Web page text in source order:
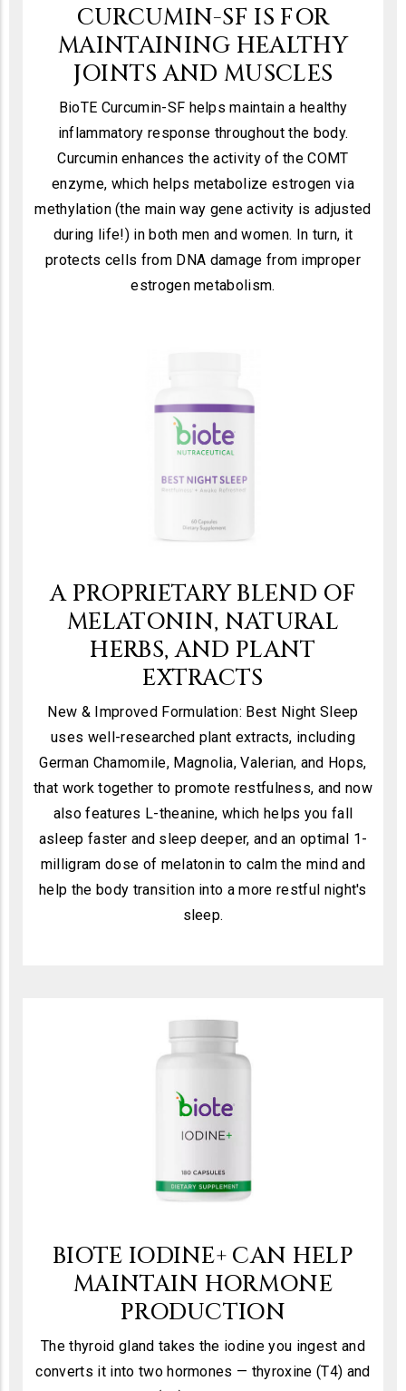
CURCUMIN-SF IS FOR
MAINTAINING HEALTHY
JOINTS AND MUSCLES
BioTE Curcumin-SF helps maintain a healthy
inflammatory response throughout the body.
Curcumin enhances the activity of the COMT
enzyme, which helps metabolize estrogen via
methylation (the main way gene activity is adjusted
during life!) in both men and women. In turn, it
protects cells from DNA damage from improper
estrogen metabolism.
A PROPRIETARY BLEND OF
MELATONIN, NATURAL
HERBS, AND PLANT
EXTRACTS
New & Improved Formulation: Best Night Sleep
uses well-researched plant extracts, including
German Chamomile, Magnolia, Valerian, and Hops,
that work together to promote restfulness, and now
also features L-theanine, which helps you fall
asleep faster and sleep deeper, and an optimal 1-
milligram dose of melatonin to calm the mind and
help the body transition into a more restful night's
sleep.
BIOTE IODINE+ CAN HELP
MAINTAIN HORMONE
PRODUCTION
The thyroid gland takes the iodine you ingest and
converts it into two hormones — thyroxine (T4) and